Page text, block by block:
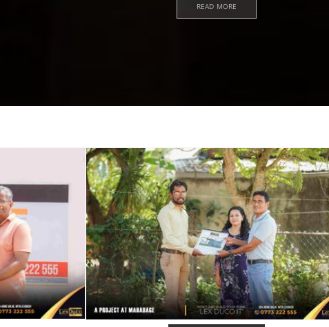
READ MORE